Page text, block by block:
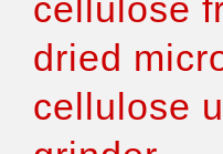
Articles
Features
cellulose
dried
cellulose